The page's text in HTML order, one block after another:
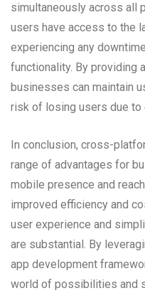
simultaneously across all
users have access to the
experiencing any
functionality. By providing
businesses can maintain
risk of losing users due to
In conclusion, cross-
range of advantages for
mobile presence and
improved efficiency and
user experience and
are substantial. By
app development
world of possibilities and